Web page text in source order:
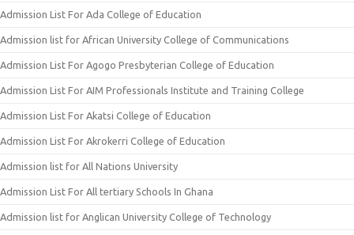
Admission List For Ada College of Education
Admission list for African University College of Communications
Admission List For Agogo Presbyterian College of Education
Admission List For AIM Professionals Institute and Training College
Admission List For Akatsi College of Education
Admission List For Akrokerri College of Education
Admission list for All Nations University
Admission List For All tertiary Schools In Ghana
Admission list for Anglican University College of Technology